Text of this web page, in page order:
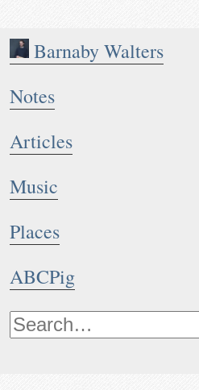
Barnaby Walters
Notes
Articles
Music
Places
ABCPig